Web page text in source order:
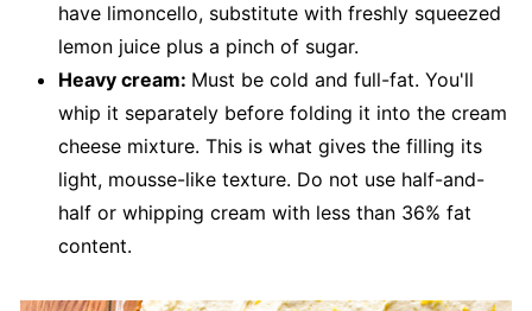
have limoncello, substitute with freshly squeezed
lemon juice plus a pinch of sugar.
Heavy cream: Must be cold and full-fat. You'll
whip it separately before folding it into the cream
cheese mixture. This is what gives the filling its
light, mousse-like texture. Do not use half-and-
half or whipping cream with less than 36% fat
content.